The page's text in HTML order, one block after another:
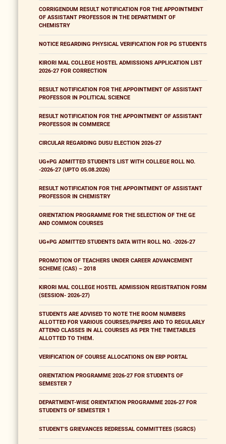
CORRIGENDUM RESULT NOTIFICATION FOR THE APPOINTMENT
OF ASSISTANT PROFESSOR IN THE DEPARTMENT OF
CHEMISTRY
NOTICE REGARDING PHYSICAL VERIFICATION FOR PG STUDENTS
KIRORI MAL COLLEGE HOSTEL ADMISSIONS APPLICATION LIST
2026-27 FOR CORRECTION
RESULT NOTIFICATION FOR THE APPOINTMENT OF ASSISTANT
PROFESSOR IN POLITICAL SCIENCE
RESULT NOTIFICATION FOR THE APPOINTMENT OF ASSISTANT
PROFESSOR IN COMMERCE
CIRCULAR REGARDING DUSU ELECTION 2026-27
UG+PG ADMITTED STUDENTS LIST WITH COLLEGE ROLL NO.
-2026-27 (UPTO 05.08.2026)
RESULT NOTIFICATION FOR THE APPOINTMENT OF ASSISTANT
PROFESSOR IN CHEMISTRY
ORIENTATION PROGRAMME FOR THE SELECTION OF THE GE
AND COMMON COURSES
UG+PG ADMITTED STUDENTS DATA WITH ROLL NO. -2026-27
PROMOTION OF TEACHERS UNDER CAREER ADVANCEMENT
SCHEME (CAS) – 2018
KIRORI MAL COLLEGE HOSTEL ADMISSION REGISTRATION FORM
(SESSION- 2026-27)
STUDENTS ARE ADVISED TO NOTE THE ROOM NUMBERS
ALLOTTED FOR VARIOUS COURSES/PAPERS AND TO REGULARLY
ATTEND CLASSES IN ALL COURSES AS PER THE TIMETABLES
ALLOTTED TO THEM.
VERIFICATION OF COURSE ALLOCATIONS ON ERP PORTAL
ORIENTATION PROGRAMME 2026-27 FOR STUDENTS OF
SEMESTER 7
DEPARTMENT-WISE ORIENTATION PROGRAMME 2026-27 FOR
STUDENTS OF SEMESTER 1
STUDENT'S GRIEVANCES REDRESSAL COMMITTEES (SGRCS)